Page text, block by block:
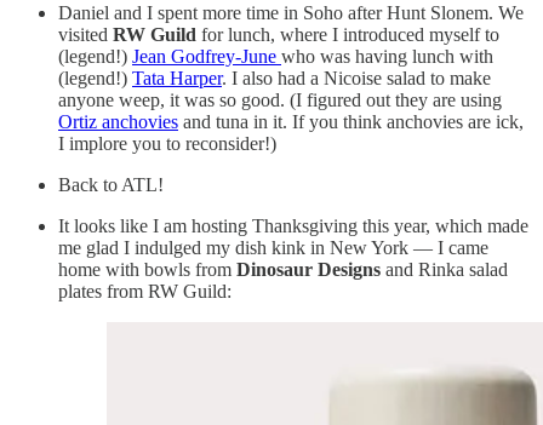
Daniel and I spent more time in Soho after Hunt Slonem. We
visited RW Guild for lunch, where I introduced myself to
(legend!) Jean Godfrey-June who was having lunch with
(legend!) Tata Harper. I also had a Nicoise salad to make
anyone weep, it was so good. (I figured out they are using
Ortiz anchovies and tuna in it. If you think anchovies are ick,
I implore you to reconsider!)
Back to ATL!
It looks like I am hosting Thanksgiving this year, which made
me glad I indulged my dish kink in New York — I came
home with bowls from Dinosaur Designs and Rinka salad
plates from RW Guild: